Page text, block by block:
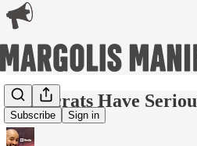
Subscribe Sign in
Democrats Have